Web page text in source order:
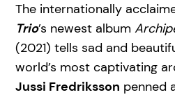
The internationally
Trio’s newest album
(2021) tells sad and
world’s most captivating
Jussi Fredriksson penned